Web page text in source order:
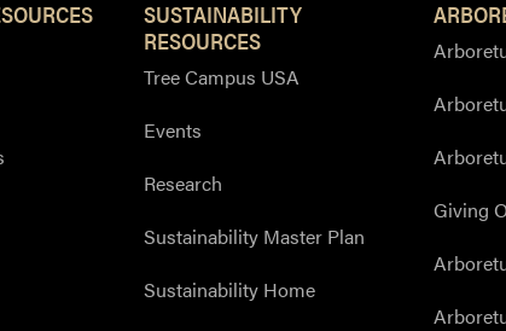
SUSTAINABILITY
RESOURCES
Tree Campus USA
Events
Research
Sustainability Master Plan
Sustainability Home
Giving